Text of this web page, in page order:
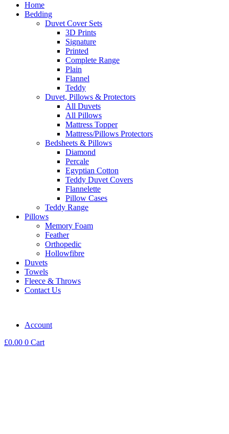
Home
Bedding
Duvet Cover Sets
3D Prints
Signature
Printed
Complete Range
Plain
Flannel
Teddy
Duvet, Pillows & Protectors
All Duvets
All Pillows
Mattress Topper
Mattress/Pillows Protectors
Bedsheets & Pillows
Diamond
Percale
Egyptian Cotton
Teddy Duvet Covers
Flannelette
Pillow Cases
Teddy Range
Pillows
Memory Foam
Feather
Orthopedic
Hollowfibre
Duvets
Towels
Fleece & Throws
Contact Us
Account
£0.00 0 Cart